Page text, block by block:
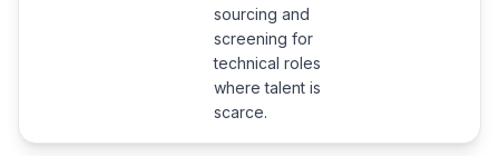
sourcing and
screening for
technical roles
where talent is
scarce.